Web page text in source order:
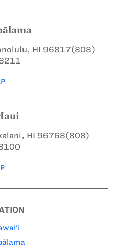
HI 96817(808)
HI 96768(808)